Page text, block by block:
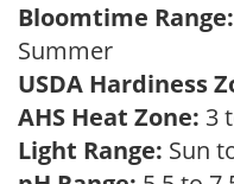
Bloomtime Range:
Summer
USDA Hardiness
AHS Heat Zone: 3
Light Range: Sun